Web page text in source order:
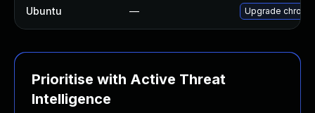
Ubuntu — Upgrade
Prioritise with Active Threat
Intelligence